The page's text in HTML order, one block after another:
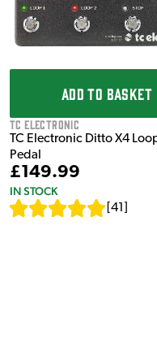
ADD TO BASKET
TC Electronic
TC Electronic Ditto X4
Pedal
£149.99
IN STOCK
41